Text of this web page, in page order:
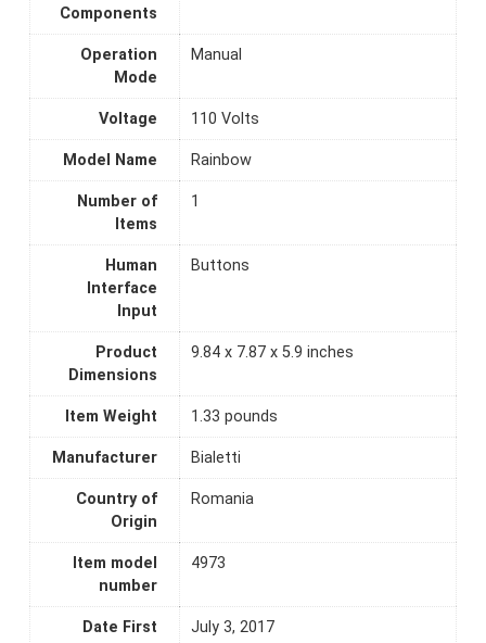
Components
Operation
Mode
Manual
Voltage 110 Volts
Model Name Rainbow
Number of
Items
1
Human
Interface
Input
Buttons
Product
Dimensions
9.84 x 7.87 x 5.9 inches
Item Weight 1.33 pounds
Manufacturer Bialetti
Country of
Origin
Romania
Item model
number
4973
Date First
July 3, 2017